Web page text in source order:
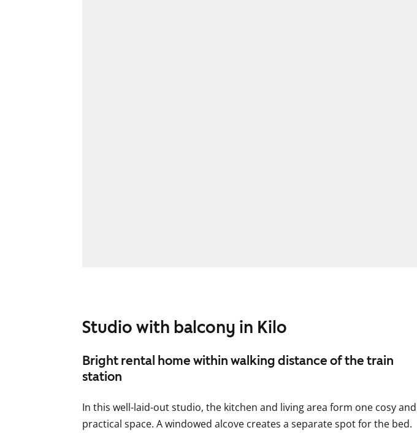
Studio with balcony in Kilo
Bright rental home within walking distance of the train
station
In this well-laid-out studio, the kitchen and living area form one cosy and
practical space. A windowed alcove creates a separate spot for the bed.